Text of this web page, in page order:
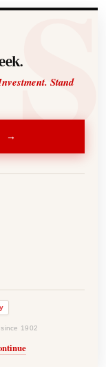
Stand
→
1902